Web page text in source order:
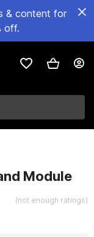
& content for
off.
Module
(not enough ratings)